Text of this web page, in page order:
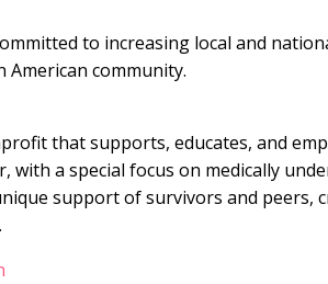
to increasing local and
American community.
that supports, educates, and
with a special focus on medically
support of survivors and peers,